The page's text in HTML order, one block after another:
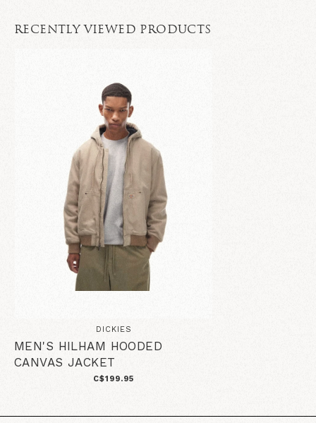
RECENTLY VIEWED PRODUCTS
DICKIES
MEN'S HILHAM HOODED
CANVAS JACKET
C$199.95